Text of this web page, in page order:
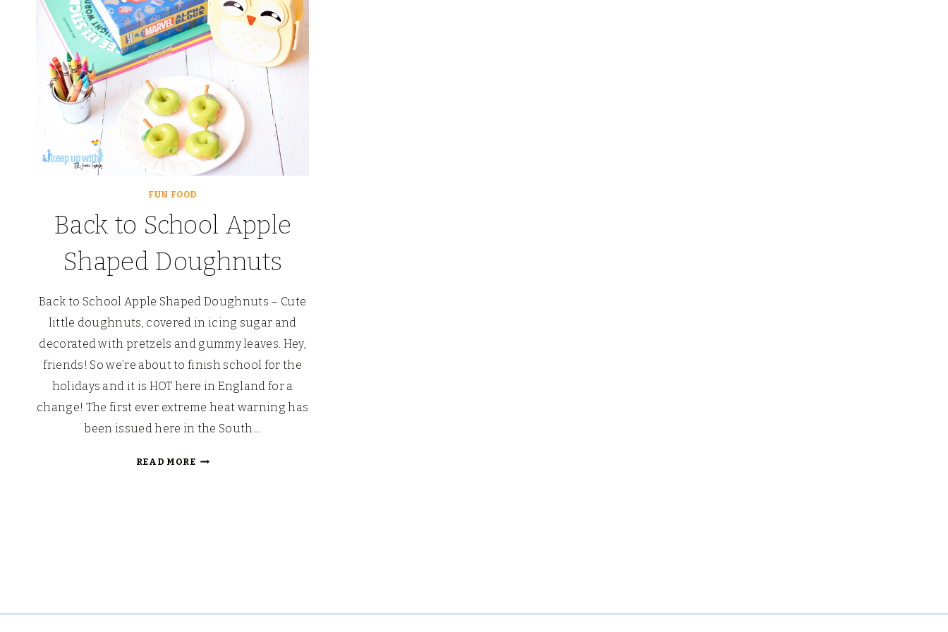
FUN FOOD
Back to School Apple
Shaped Doughnuts
Back to School Apple Shaped Doughnuts – Cute
little doughnuts, covered in icing sugar and
decorated with pretzels and gummy leaves. Hey,
friends! So we’re about to finish school for the
holidays and it is HOT here in England for a
change! The first ever extreme heat warning has
been issued here in the South…
READ MOREBACK